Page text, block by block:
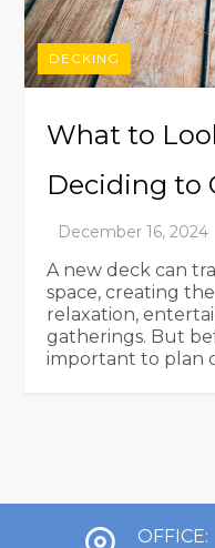
DECKING
What to
Deciding to
A new deck can
space, creating
relaxation,
gatherings. But
important to plan
OFFICE: